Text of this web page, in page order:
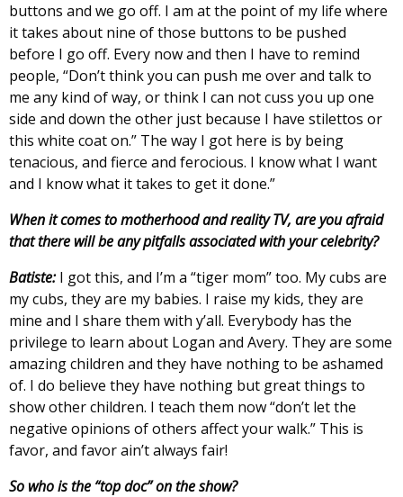
buttons and we go off. I am at the point of my life where
it takes about nine of those buttons to be pushed
before I go off. Every now and then I have to remind
people, “Don’t think you can push me over and talk to
me any kind of way, or think I can not cuss you up one
side and down the other just because I have stilettos or
this white coat on.” The way I got here is by being
tenacious, and fierce and ferocious. I know what I want
and I know what it takes to get it done.”
When it comes to motherhood and reality TV, are you afraid
that there will be any pitfalls associated with your celebrity?
Batiste: I got this, and I’m a “tiger mom” too. My cubs are
my cubs, they are my babies. I raise my kids, they are
mine and I share them with y’all. Everybody has the
privilege to learn about Logan and Avery. They are some
amazing children and they have nothing to be ashamed
of. I do believe they have nothing but great things to
show other children. I teach them now “don’t let the
negative opinions of others affect your walk.” This is
favor, and favor ain’t always fair!
So who is the “top doc” on the show?